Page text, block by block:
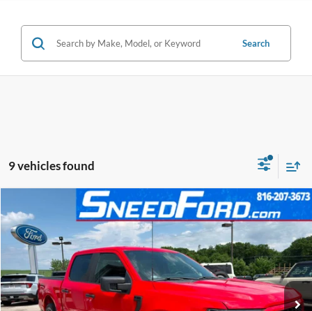
Search
9 vehicles found
2023 Ford F-150XL V6
Special Offer
VIN: 1FTEW1CP1PKD19120Stock:ZR385Model:W1C
Available 30,073 mi Ext. Int.
$33,999
INTERNET PRICE
Compare Vehicle